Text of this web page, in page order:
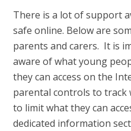
There is a lot of support
safe online. Below are
parents and carers. It is
aware of what young
they can access on the
parental controls to track
to limit what they can
dedicated information